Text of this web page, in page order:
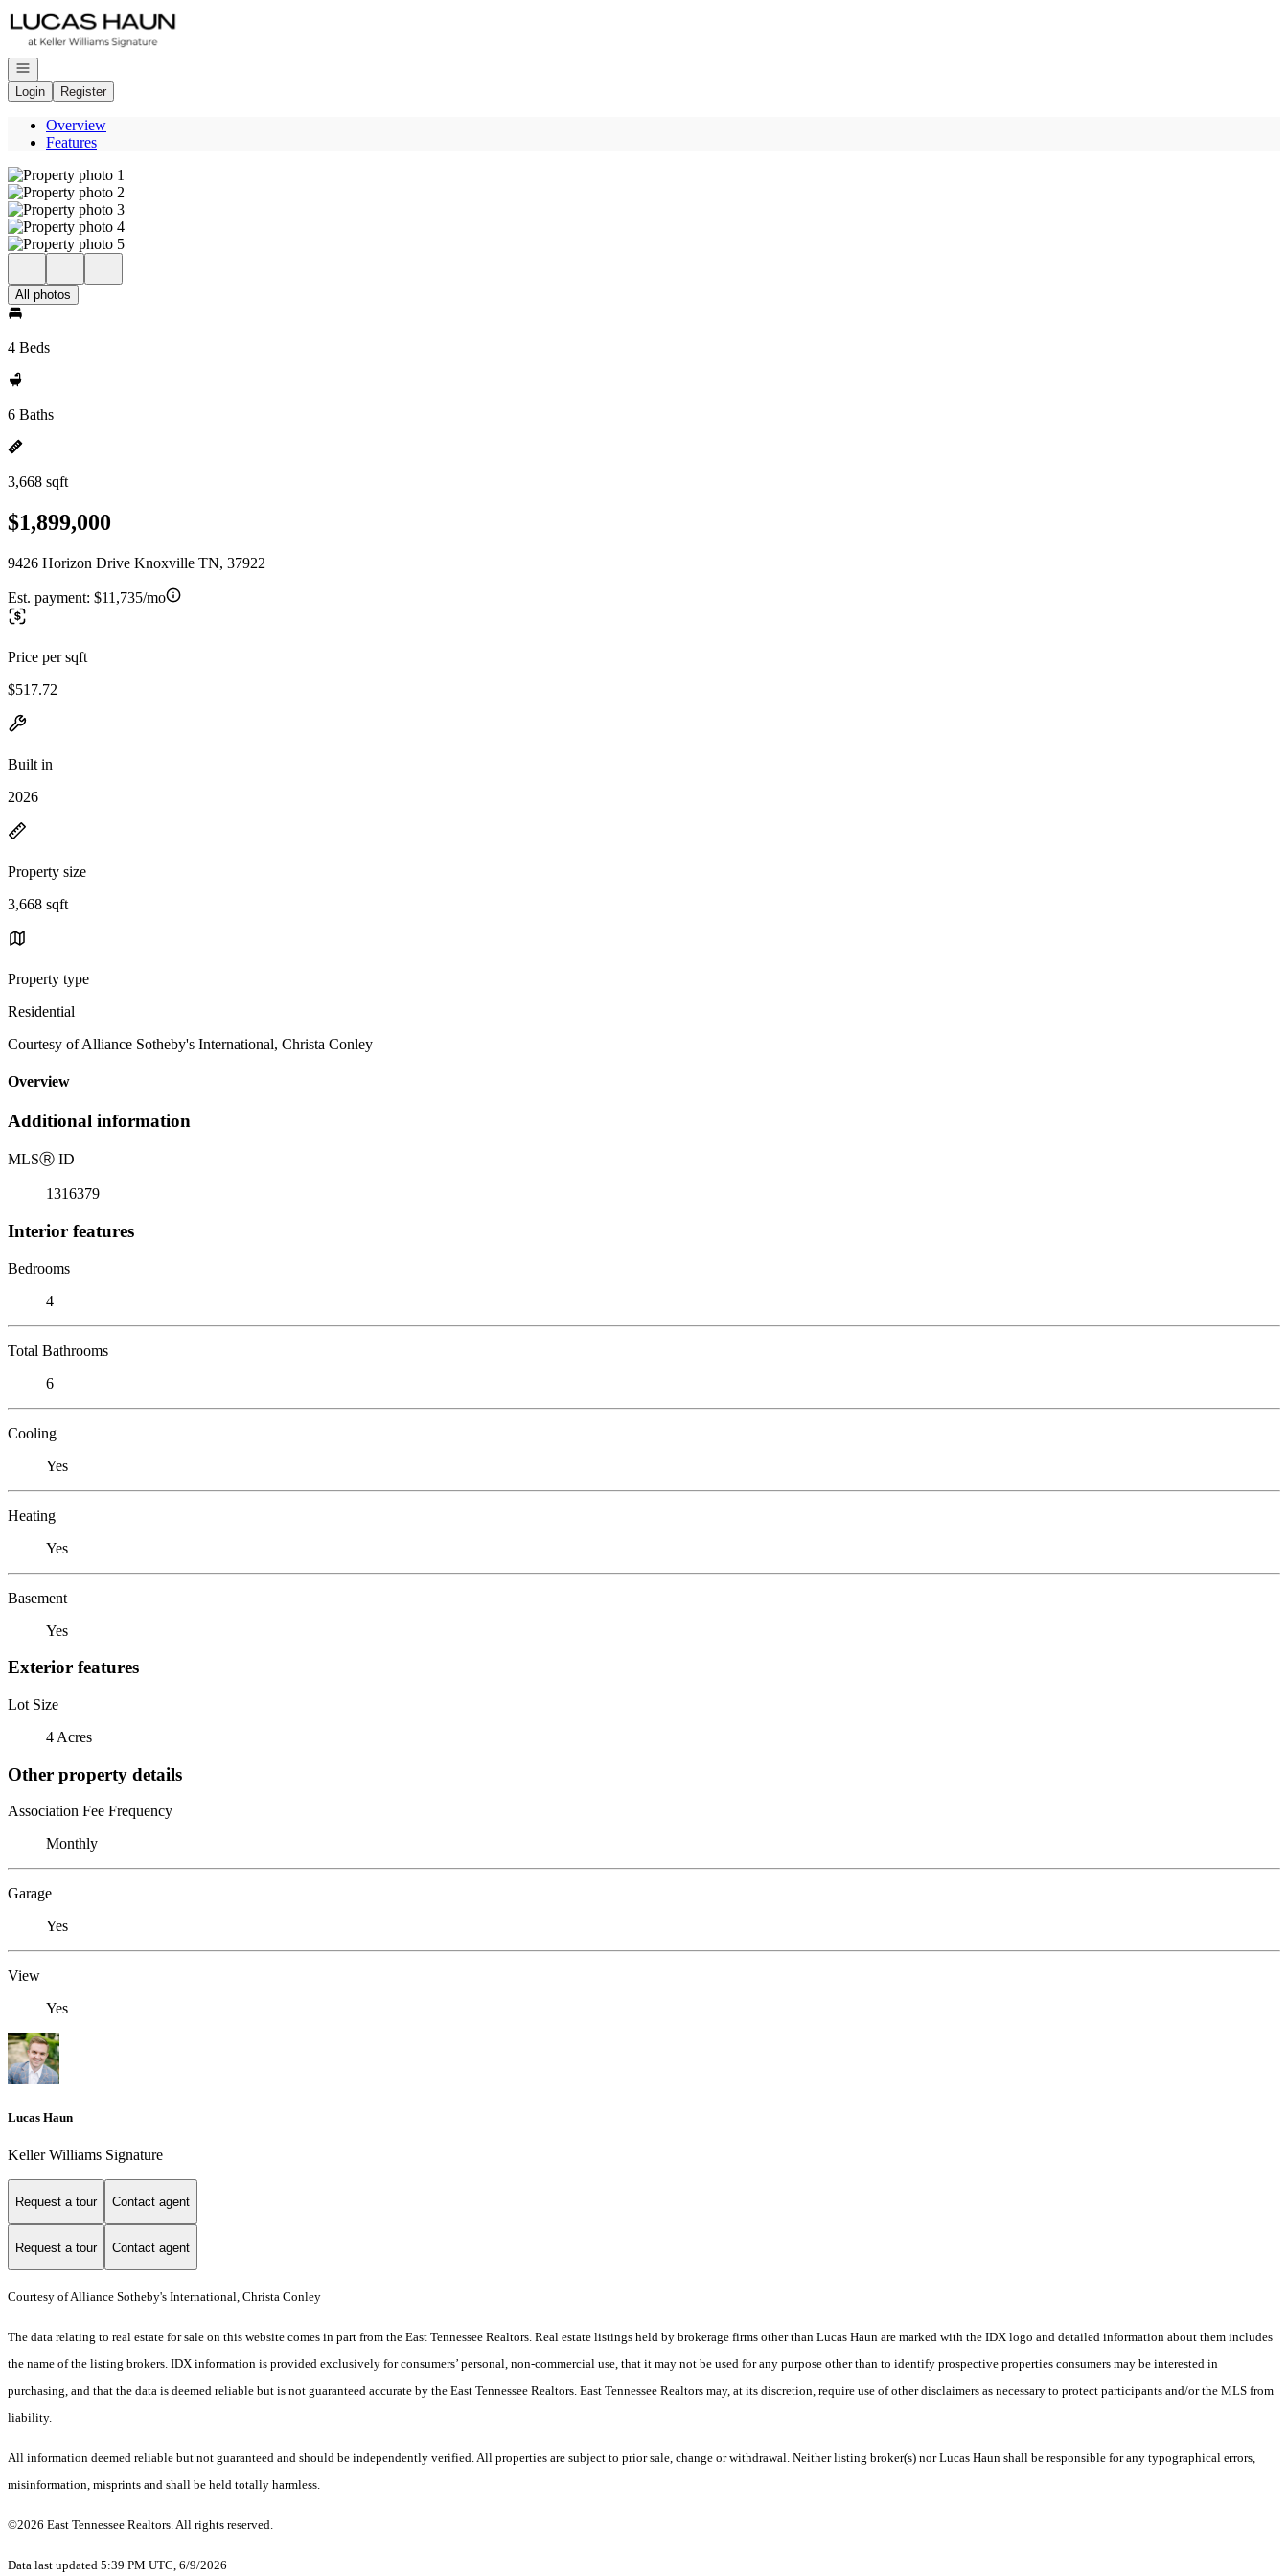
Go to: Homepage
Open navigation
Login
Register
Overview
Features
All photos
4 Beds
6 Baths
3,668 sqft
$1,899,000
9426 Horizon Drive Knoxville TN, 37922
Est. payment: $11,735/mo
Price per sqft
$517.72
Built in
2026
Property size
3,668 sqft
Property type
Residential
Courtesy of Alliance Sotheby's International, Christa Conley
Overview
Additional information
MLSⓇ ID
1316379
Interior features
Bedrooms
4
Total Bathrooms
6
Cooling
Yes
Heating
Yes
Basement
Yes
Exterior features
Lot Size
4 Acres
Other property details
Association Fee Frequency
Monthly
Garage
Yes
View
Yes
Lucas Haun
Keller Williams Signature
Request a tour Contact agent
Request a tour Contact agent
Courtesy of Alliance Sotheby's International, Christa Conley
The data relating to real estate for sale on this website comes in part from the East Tennessee Realtors. Real estate listings held by brokerage firms other than Lucas Haun are marked with the IDX logo and detailed information about them includes
the name of the listing brokers. IDX information is provided exclusively for consumers’ personal, non-commercial use, that it may not be used for any purpose other than to identify prospective properties consumers may be interested in
purchasing, and that the data is deemed reliable but is not guaranteed accurate by the East Tennessee Realtors. East Tennessee Realtors may, at its discretion, require use of other disclaimers as necessary to protect participants and/or the MLS from
liability.
All information deemed reliable but not guaranteed and should be independently verified. All properties are subject to prior sale, change or withdrawal. Neither listing broker(s) nor Lucas Haun shall be responsible for any typographical errors,
misinformation, misprints and shall be held totally harmless.
©2026 East Tennessee Realtors. All rights reserved.
Data last updated 5:39 PM UTC, 6/9/2026